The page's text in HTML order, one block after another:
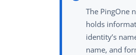
The PingOne
holds
identity’s
name, and